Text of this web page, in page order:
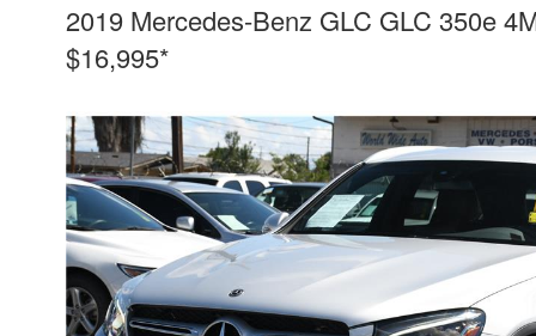
2019 Mercedes-Benz GLC GLC 350e
$16,995*